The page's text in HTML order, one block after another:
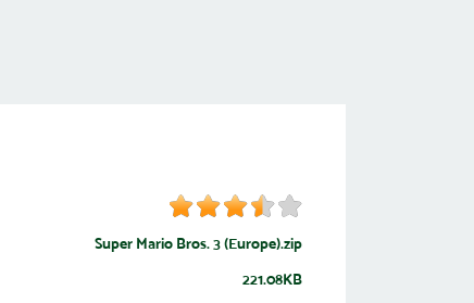
Super Mario Bros. 3 (Europe).zip
221.08KB